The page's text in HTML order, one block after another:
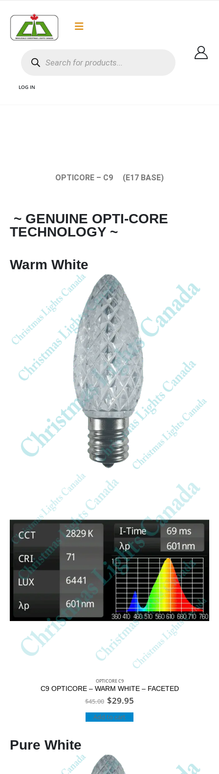
LOG IN
OPTICORE – C9 (E17 BASE)
~ GENUINE OPTI-CORE
TECHNOLOGY ~
Warm White
OPTICORE C9
C9 OPTICORE – WARM WHITE – FACETED
$45.00 $29.95
Add to cart
Pure White
$35 shipping to most areas in Canada